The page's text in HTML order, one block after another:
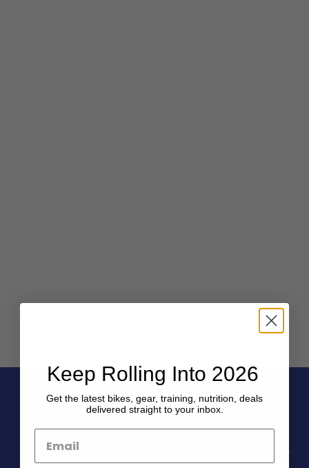
trust us for expert guidance and service — whether it’s a road race,
a long training ride, or your next big triathlon, we’re here to help
Keep Rolling Into 2026
Get the latest bikes, gear, training, nutrition, deals
delivered straight to your inbox.